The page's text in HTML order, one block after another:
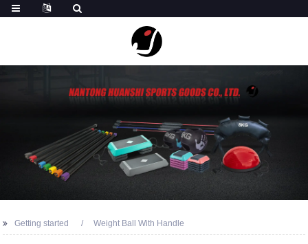
Getting started Weight Ball With Handle